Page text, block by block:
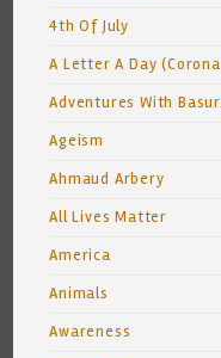
4th Of July
A Letter A Day
Adventures With
Ageism
Ahmaud Arbery
All Lives Matter
America
Animals
Awareness